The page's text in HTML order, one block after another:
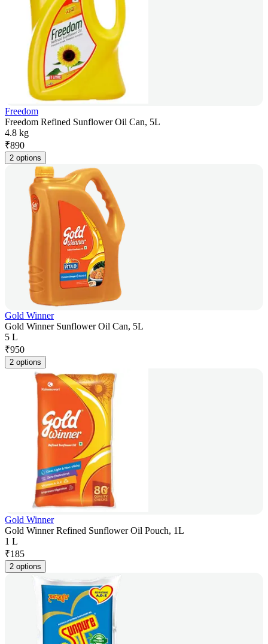
Freedom
Freedom Refined Sunflower Oil Can, 5L
4.8 kg
₹890
2 options
Gold Winner
Gold Winner Sunflower Oil Can, 5L
5 L
₹950
2 options
Gold Winner
Gold Winner Refined Sunflower Oil Pouch, 1L
1 L
₹185
2 options